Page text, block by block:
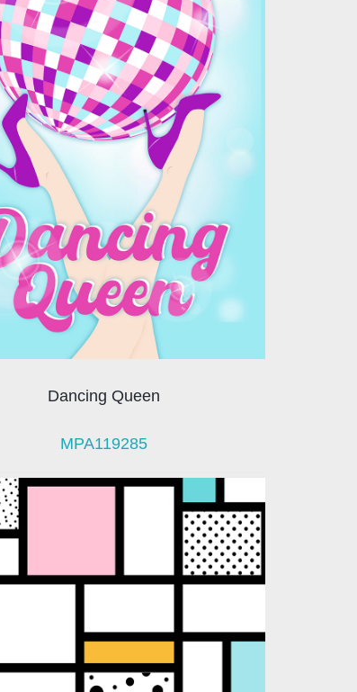
Dancing Queen
MPA119285